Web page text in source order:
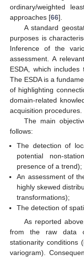
ordinary/weighted
approaches [66].
A standard
purposes is
Inference of the
assessment. A
ESDA, which
The ESDA is a
of highlighting
domain-related
acquisition procedures.
The main
follows:
The detection of
potential non-
presence of a trend);
An assessment of
highly skewed
transformations);
The detection of
As reported
from the raw data
stationarity conditions
variogram).